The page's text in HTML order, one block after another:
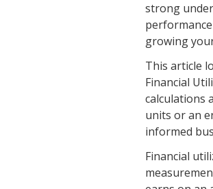
strong
growing
This article
Financial
calculations
units or an
informed
Financial